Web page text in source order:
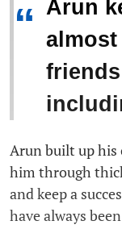
“ Arun
Arun built up his
him through
and keep a
have always